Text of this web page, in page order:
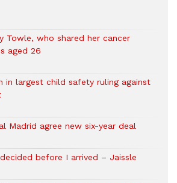
Towle, who shared her cancer
aged 26
in largest child safety ruling against
Madrid agree new six-year deal
before I arrived – Jaissle